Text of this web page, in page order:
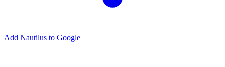
Add Nautilus to Google